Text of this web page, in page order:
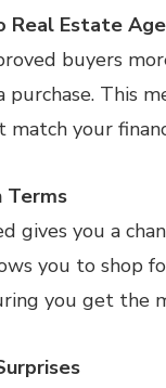
Real Estate
buyers
This
match your
Terms
gives you a
you to shop
you get the